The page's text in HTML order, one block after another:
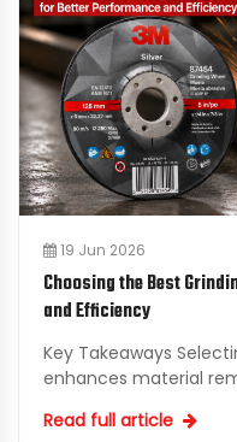
19 Jun 2026
Choosing the Best
and Efficiency
Key Takeaways Selecting the right grinding wheel
enhances material
workpie...
Read full article